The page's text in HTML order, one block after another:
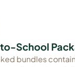
School
bundles